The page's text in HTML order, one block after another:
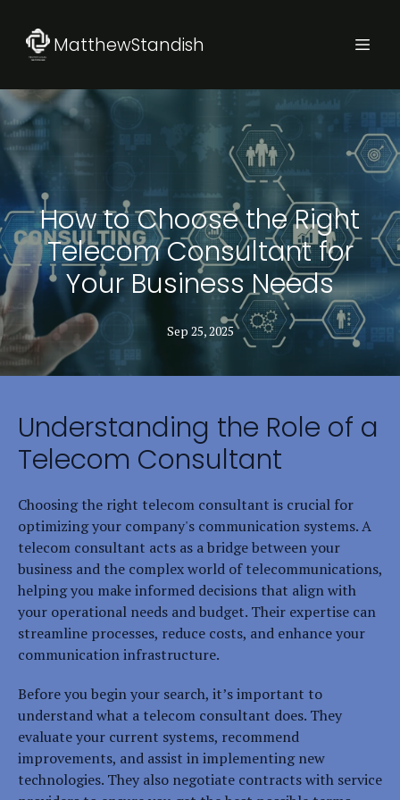
MatthewStandish
How to Choose the Right
Telecom Consultant for
Your Business Needs
Sep 25, 2025
Understanding the Role of a
Telecom Consultant
Choosing the right telecom consultant is crucial for
optimizing your company's communication systems. A
telecom consultant acts as a bridge between your
business and the complex world of telecommunications,
helping you make informed decisions that align with
your operational needs and budget. Their expertise can
streamline processes, reduce costs, and enhance your
communication infrastructure.
Before you begin your search, it’s important to
understand what a telecom consultant does. They
evaluate your current systems, recommend
improvements, and assist in implementing new
technologies. They also negotiate contracts with service